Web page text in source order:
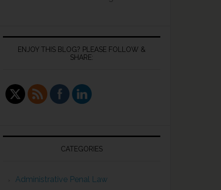
ENJOY THIS BLOG? PLEASE FOLLOW &
SHARE:
CATEGORIES
Administrative Penal Law